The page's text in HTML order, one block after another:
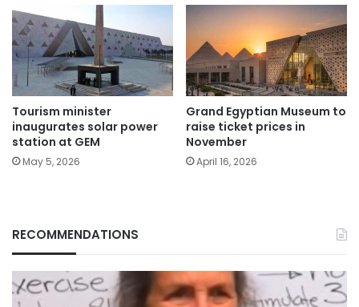
Tourism minister
inaugurates solar power
station at GEM
May 5, 2026
Grand Egyptian Museum to
raise ticket prices in
November
April 16, 2026
RECOMMENDATIONS